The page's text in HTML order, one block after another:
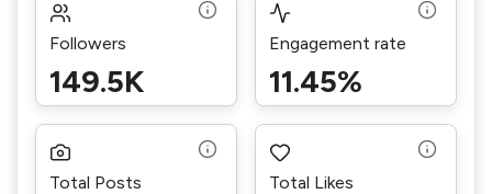
Followers
149.5K
Engagement rate
11.45%
Total Posts Total Likes